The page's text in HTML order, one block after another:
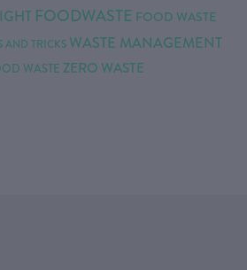
FOODWASTE FOOD WASTE
AND TRICKS WASTE MANAGEMENT
WASTE ZERO WASTE